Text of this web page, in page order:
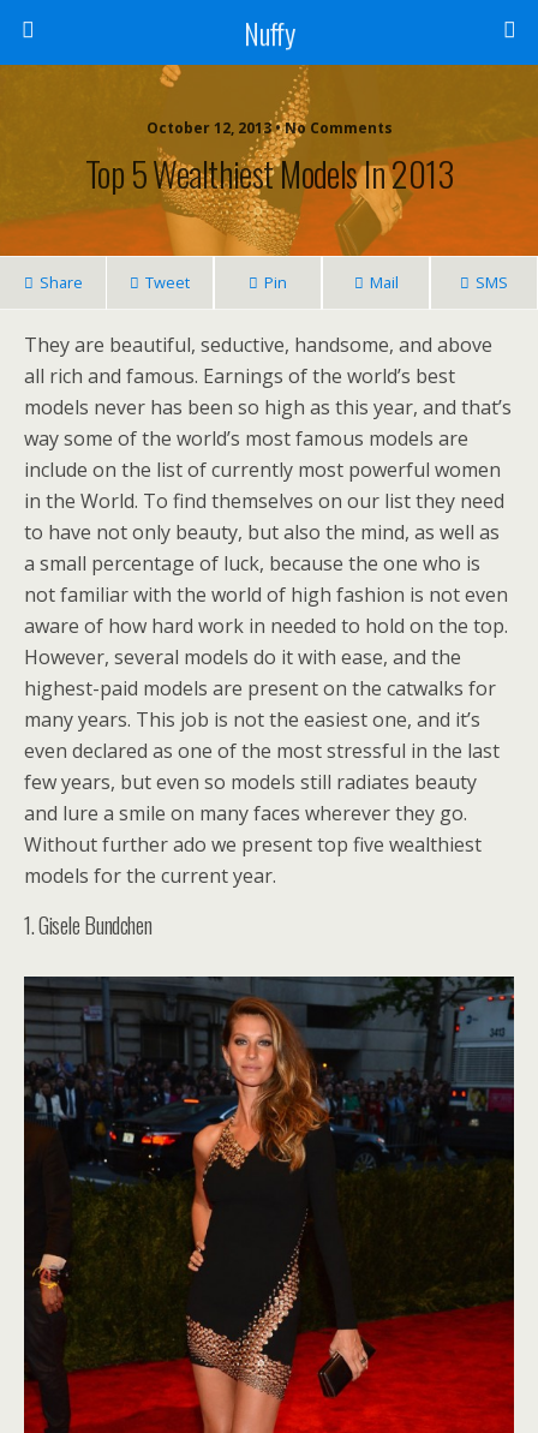
Nuffy
October 12, 2013 • No Comments
Top 5 Wealthiest Models In 2013
Share Tweet Pin Mail SMS
They are beautiful, seductive, handsome, and above
all rich and famous. Earnings of the world’s best
models never has been so high as this year, and that’s
way some of the world’s most famous models are
include on the list of currently most powerful women
in the World. To find themselves on our list they need
to have not only beauty, but also the mind, as well as
a small percentage of luck, because the one who is
not familiar with the world of high fashion is not even
aware of how hard work in needed to hold on the top.
However, several models do it with ease, and the
highest-paid models are present on the catwalks for
many years. This job is not the easiest one, and it’s
even declared as one of the most stressful in the last
few years, but even so models still radiates beauty
and lure a smile on many faces wherever they go.
Without further ado we present top five wealthiest
models for the current year.
1. Gisele Bundchen